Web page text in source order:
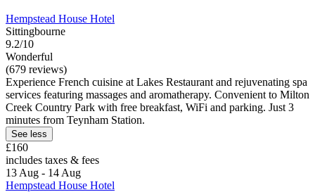
Hempstead House Hotel
Sittingbourne
9.2/10
Wonderful
(679 reviews)
Experience French cuisine at Lakes Restaurant and rejuvenating spa
services featuring massages and aromatherapy. Convenient to Milton
Creek Country Park with free breakfast, WiFi and parking. Just 3
minutes from Teynham Station.
See less
£160
includes taxes & fees
13 Aug - 14 Aug
Hempstead House Hotel